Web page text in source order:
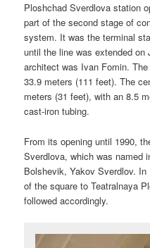
Ploshchad Sverdlova station
part of the second stage of
system. It was the terminal
until the line was extended on
architect was Ivan Fomin.
33.9 meters (111 feet). The
meters (31 feet), with an 8.5
cast-iron tubing.
From its opening until 1990,
Sverdlova, which was named
Bolshevik, Yakov Sverdlov.
of the square to Teatralnaya
followed accordingly.